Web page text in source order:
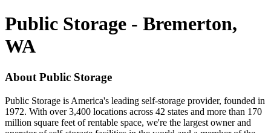
Public Storage - Bremerton,
WA
About Public Storage
Public Storage is America's leading self-storage provider, founded in
1972. With over 3,400 locations across 42 states and more than 170
million square feet of rentable space, we're the largest owner and